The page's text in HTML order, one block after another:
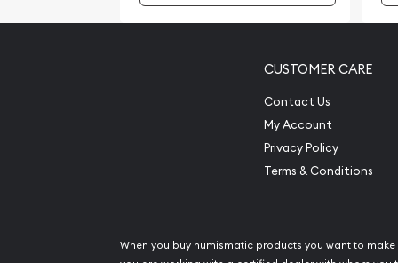
CUSTOMER CARE
Contact Us
My Account
Privacy Policy
Terms & Conditions
When you buy numismatic products you want to make